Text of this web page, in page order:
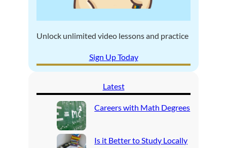
Unlock unlimited video lessons and practice
Sign Up Today
Latest
Careers with Math Degrees
Is it Better to Study Locally